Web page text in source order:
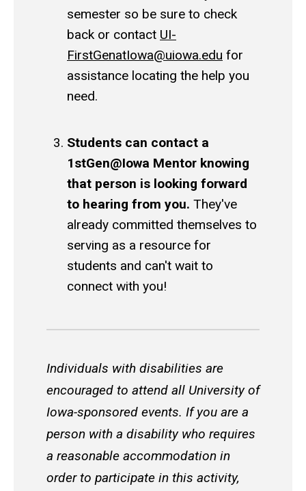
semester so be sure to check
back or contact UI-
FirstGenatIowa@uiowa.edu for
assistance locating the help you
need.
Students can contact a
1stGen@Iowa Mentor knowing
that person is looking forward
to hearing from you. They've
already committed themselves to
serving as a resource for
students and can't wait to
connect with you!
Individuals with disabilities are
encouraged to attend all University of
Iowa-sponsored events. If you are a
person with a disability who requires
a reasonable accommodation in
order to participate in this activity,